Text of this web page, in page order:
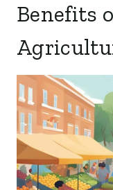
Benefits